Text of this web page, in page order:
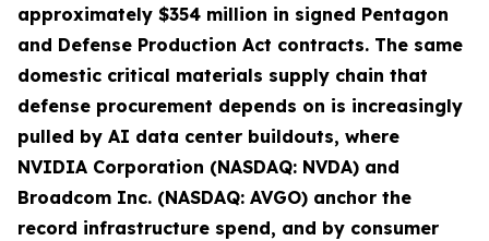
approximately $354 million in signed Pentagon
and Defense Production Act contracts. The same
domestic critical materials supply chain that
defense procurement depends on is increasingly
pulled by AI data center buildouts, where
NVIDIA Corporation (NASDAQ: NVDA) and
Broadcom Inc. (NASDAQ: AVGO) anchor the
record infrastructure spend, and by consumer